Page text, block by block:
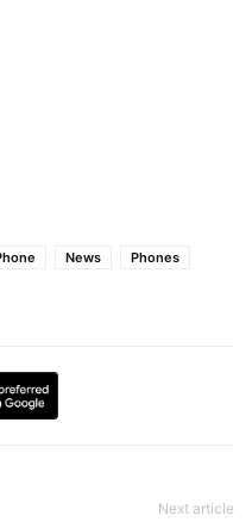
News
Phones
Next article